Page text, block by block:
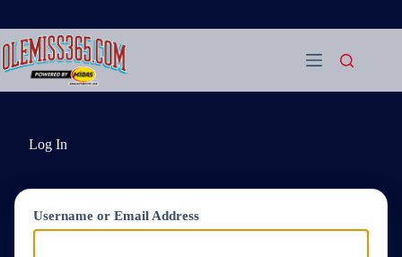
content
Log In
Username or Email Address